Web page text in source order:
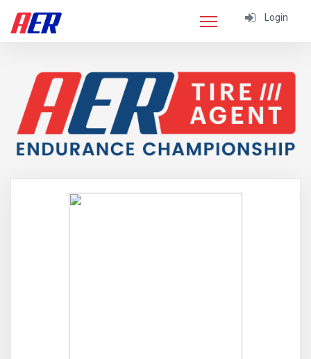
Login